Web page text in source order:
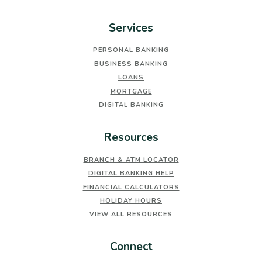
Services
PERSONAL BANKING
BUSINESS BANKING
LOANS
MORTGAGE
DIGITAL BANKING
Resources
BRANCH & ATM LOCATOR
DIGITAL BANKING HELP
FINANCIAL CALCULATORS
HOLIDAY HOURS
VIEW ALL RESOURCES
Connect